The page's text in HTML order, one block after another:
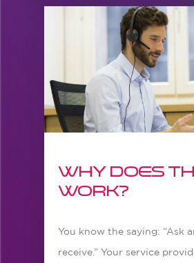
Why does
work?
You know the saying: “Ask
receive.” Your service